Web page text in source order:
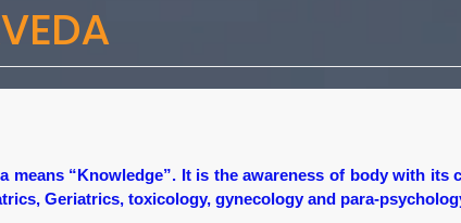
means “Knowledge”. It is the awareness of body with
Geriatrics, toxicology, gynecology and para-